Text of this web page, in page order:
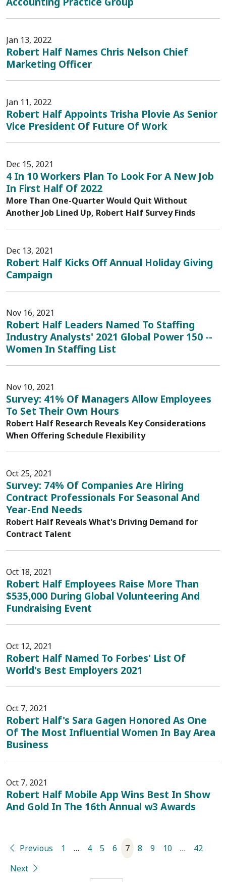
Jan 13, 2022
Robert Half Names Chris Nelson Chief
Marketing Officer
Jan 11, 2022
Robert Half Appoints Trisha Plovie As Senior
Vice President Of Future Of Work
Dec 15, 2021
4 In 10 Workers Plan To Look For A New Job
In First Half Of 2022
More Than One-Quarter Would Quit Without
Another Job Lined Up, Robert Half Survey Finds
Dec 13, 2021
Robert Half Kicks Off Annual Holiday Giving
Campaign
Nov 16, 2021
Robert Half Leaders Named To Staffing
Industry Analysts' 2021 Global Power 150 --
Women In Staffing List
Nov 10, 2021
Survey: 41% Of Managers Allow Employees
To Set Their Own Hours
Robert Half Research Reveals Key Considerations
When Offering Schedule Flexibility
Oct 25, 2021
Survey: 74% Of Companies Are Hiring
Contract Professionals For Seasonal And
Year-End Needs
Robert Half Reveals What's Driving Demand for
Contract Talent
Oct 18, 2021
Robert Half Employees Raise More Than
$535,000 During Global Volunteering And
Fundraising Event
Oct 12, 2021
Robert Half Named To Forbes' List Of
World's Best Employers 2021
Oct 7, 2021
Robert Half's Sara Gagen Honored As One
Of The Most Influential Women In Bay Area
Business
Oct 7, 2021
Robert Half Mobile App Wins Best In Show
And Gold In The 16th Annual w3 Awards
Previous 1 … 4 5 6 7 8 9 10 …
42
Next